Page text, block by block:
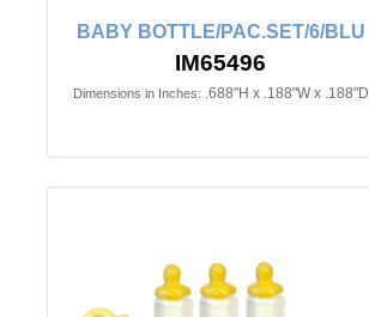
BABY BOTTLE/PAC.SET/6/BLU
IM65496
Dimensions in Inches: .688"H x .188"W x .188"D